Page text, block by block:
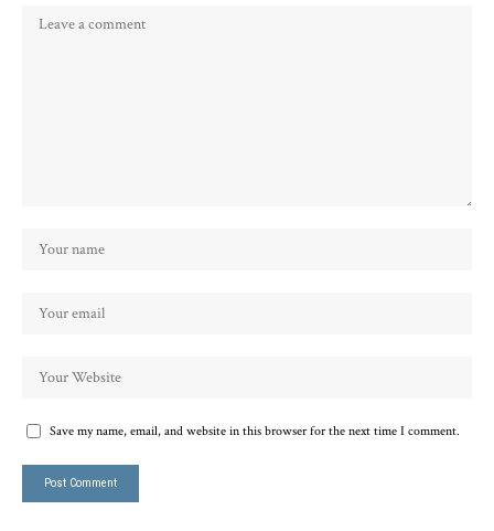
Save my name, email, and website in this browser for the next time I comment.